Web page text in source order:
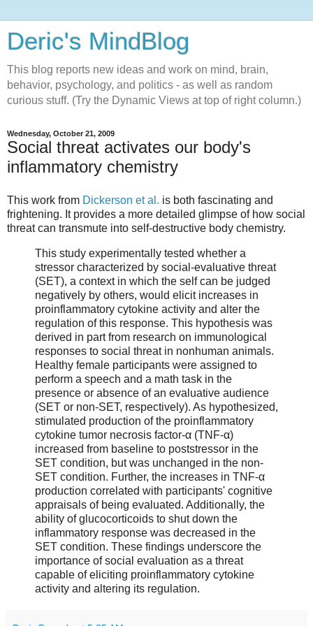
Deric's MindBlog
This blog reports new ideas and work on mind, brain,
behavior, psychology, and politics - as well as random
curious stuff. (Try the Dynamic Views at top of right column.)
Wednesday, October 21, 2009
Social threat activates our body's
inflammatory chemistry
This work from Dickerson et al. is both fascinating and
frightening. It provides a more detailed glimpse of how social
threat can transmute into self-destructive body chemistry.
This study experimentally tested whether a
stressor characterized by social-evaluative threat
(SET), a context in which the self can be judged
negatively by others, would elicit increases in
proinflammatory cytokine activity and alter the
regulation of this response. This hypothesis was
derived in part from research on immunological
responses to social threat in nonhuman animals.
Healthy female participants were assigned to
perform a speech and a math task in the
presence or absence of an evaluative audience
(SET or non-SET, respectively). As hypothesized,
stimulated production of the proinflammatory
cytokine tumor necrosis factor-α (TNF-α)
increased from baseline to poststressor in the
SET condition, but was unchanged in the non-
SET condition. Further, the increases in TNF-α
production correlated with participants' cognitive
appraisals of being evaluated. Additionally, the
ability of glucocorticoids to shut down the
inflammatory response was decreased in the
SET condition. These findings underscore the
importance of social evaluation as a threat
capable of eliciting proinflammatory cytokine
activity and altering its regulation.